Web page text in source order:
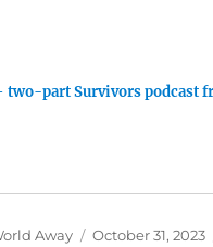
part Survivors podcast
Away
Posted
October 31, 2023